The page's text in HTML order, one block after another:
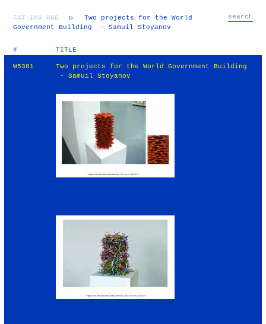
TXT IMG RND ▷
Two projects for the World
Government Building - Samuil Stoyanov
# TITLE
W5381
Two projects for the World Government Building
- Samuil Stoyanov